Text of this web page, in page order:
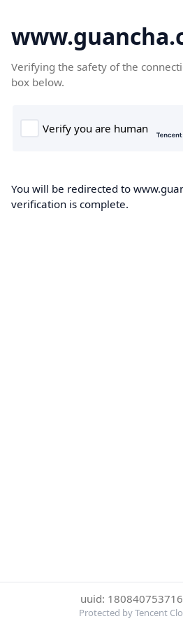
Verifying the safety of the
box below.
You will be redirected to
verification is complete.
uuid:
Protected by Tencent